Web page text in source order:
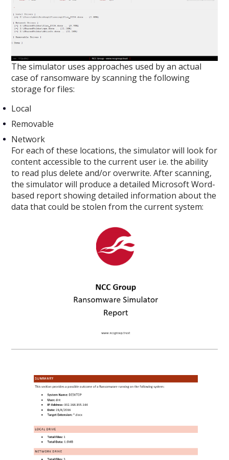
The simulator uses approaches used by an actual
case of ransomware by scanning the following
storage for files:
Local
Removable
Network
For each of these locations, the simulator will look for
content accessible to the current user i.e. the ability
to read plus delete and/or overwrite. After scanning,
the simulator will produce a detailed Microsoft Word-
based report showing detailed information about the
data that could be stolen from the current system: